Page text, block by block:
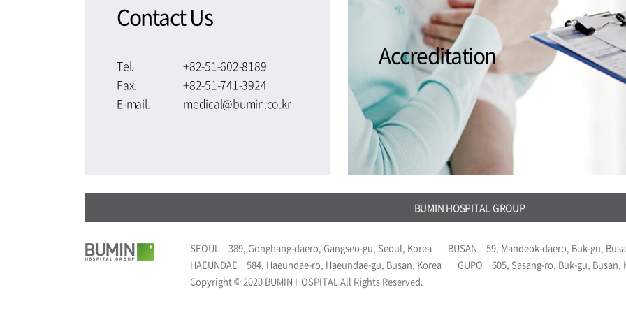
Contact Us
Tel.
+82-51-602-8189
Fax.
+82-51-741-3924
E-mail.
medical@bumin.co.kr
Accreditation
BUMIN HOSPITAL GROUP
SEOUL 389, Gonghang-daero, Gangseo-gu, Seoul, Korea BUSAN
59, Mandeok-daero, Buk-gu,
HAEUNDAE
584, Haeundae-ro, Haeundae-gu, Busan, Korea GUPO
605, Sasang-ro, Buk-gu, Busan,
Copyright © 2020 BUMIN HOSPITAL All Rights Reserved.